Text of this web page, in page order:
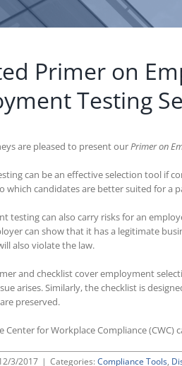
Primer on
Testing
are pleased to present ourPrimer on
can be an effective selection tool if
which candidates are better suited for a
testing can also carry risks for an
can show that it has a legitimate
also violate the law.
and checklist cover employment
arises. Similarly, the checklist is
preserved.
Center for Workplace Compliance (CWC)
3/2017 | Categories: Compliance Tools,